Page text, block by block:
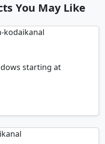
You May Like
starting at